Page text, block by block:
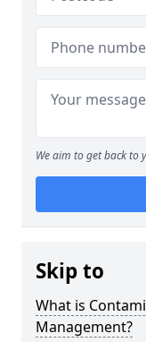
We aim to get back to
Skip to
What is
Management?